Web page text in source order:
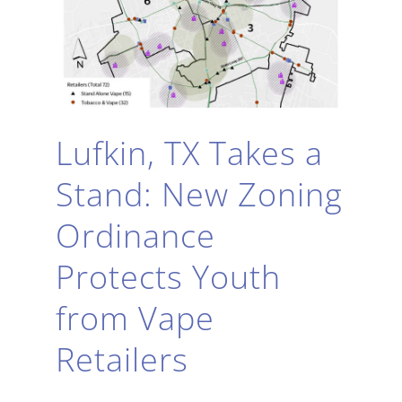
Lufkin, TX Takes a
Stand: New Zoning
Ordinance
Protects Youth
from Vape
Retailers